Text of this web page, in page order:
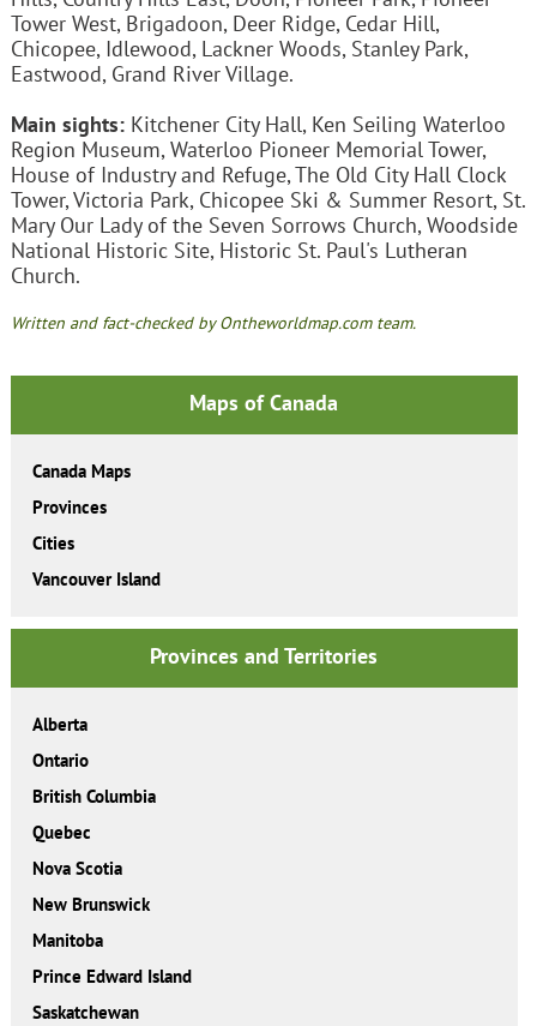
Tower West, Brigadoon, Deer Ridge, Cedar Hill,
Chicopee, Idlewood, Lackner Woods, Stanley Park,
Eastwood, Grand River Village.
Main sights:Kitchener City Hall, Ken Seiling Waterloo
Region Museum, Waterloo Pioneer Memorial Tower,
House of Industry and Refuge, The Old City Hall Clock
Tower, Victoria Park, Chicopee Ski & Summer Resort, St.
Mary Our Lady of the Seven Sorrows Church, Woodside
National Historic Site, Historic St. Paul's Lutheran
Church.
Written and fact-checked by Ontheworldmap.com team.
Maps of Canada
Canada Maps
Provinces
Cities
Vancouver Island
Provinces and Territories
Alberta
Ontario
British Columbia
Quebec
Nova Scotia
New Brunswick
Manitoba
Prince Edward Island
Saskatchewan